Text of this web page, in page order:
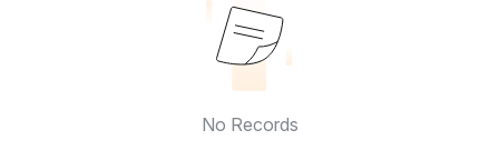
No Records